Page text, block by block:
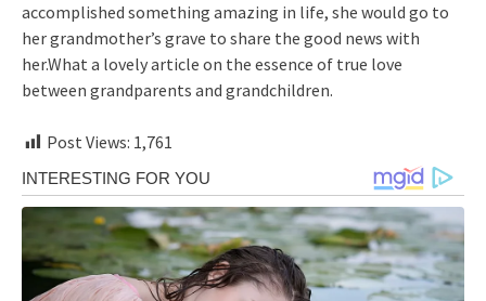
accomplished something amazing in life, she would go to
her grandmother’s grave to share the good news with
her.What a lovely article on the essence of true love
between grandparents and grandchildren.
Post Views: 1,761